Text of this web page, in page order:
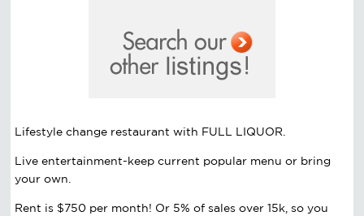
Lifestyle change restaurant with FULL LIQUOR.
Live entertainment-keep current popular menu or bring
your own.
Rent is $750 per month! Or 5% of sales over 15k, so you